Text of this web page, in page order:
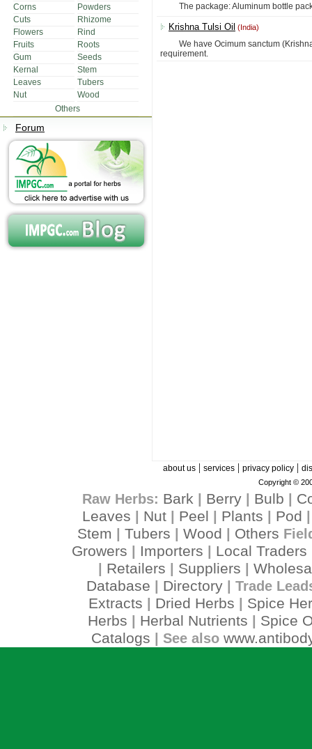
Corns
Powders
Cuts
Rhizome
Flowers
Rind
Fruits
Roots
Gum
Seeds
Kernal
Stem
Leaves
Tubers
Nut
Wood
Others
Forum
The package: Aluminum bottle
Krishna Tulsi Oil (India)
We have Ocimum sanctum (Krishna
requirement.
about us| services| privacy policy|
Copyright ©
Raw Herbs: Bark Berry| Bulb
Leaves
Nut Peel Plants Pod
Stem Tubers Wood Others
Growers Importers Local Traders
Retailers Suppliers
Database
Directory| Trade
Extracts Dried Herbs
Spice
Herbs
Herbal Nutrients
Spice
Catalogs | See also